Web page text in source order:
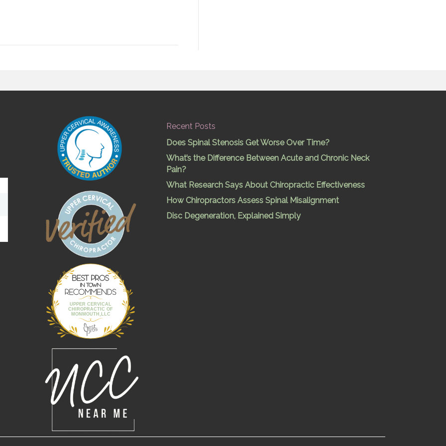
UPPER CERVICAL
CHIROPRACTIC OF
MONMOUTH,LLC
Best Pros In
Town
Recent Posts
Does Spinal Stenosis Get Worse Over Time?
What’s the Difference Between Acute and Chronic Neck
Pain?
What Research Says About Chiropractic Effectiveness
How Chiropractors Assess Spinal Misalignment
Disc Degeneration, Explained Simply